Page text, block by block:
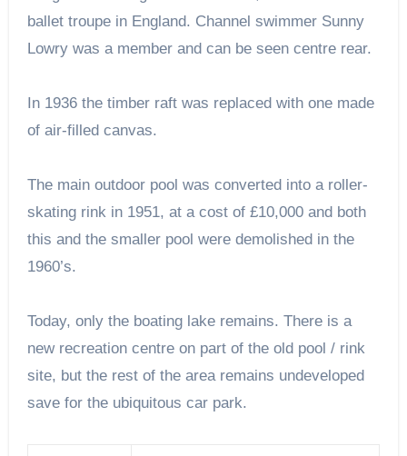
ballet troupe in England. Channel swimmer Sunny
Lowry was a member and can be seen centre rear.
In 1936 the timber raft was replaced with one made
of air-filled canvas.
The main outdoor pool was converted into a roller-
skating rink in 1951, at a cost of £10,000 and both
this and the smaller pool were demolished in the
1960’s.
Today, only the boating lake remains. There is a
new recreation centre on part of the old pool / rink
site, but the rest of the area remains undeveloped
save for the ubiquitous car park.